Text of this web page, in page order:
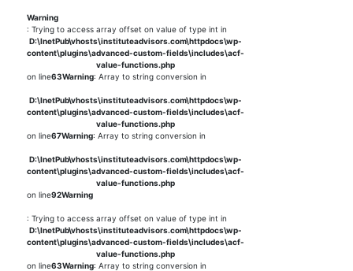
Warning
: Trying to access array offset on value of type int in
D:\InetPub\vhosts\instituteadvisors.com\httpdocs\wp-
content\plugins\advanced-custom-fields\includes\acf-
value-functions.php
on line63Warning: Array to string conversion in
D:\InetPub\vhosts\instituteadvisors.com\httpdocs\wp-
content\plugins\advanced-custom-fields\includes\acf-
value-functions.php
on line67Warning: Array to string conversion in
D:\InetPub\vhosts\instituteadvisors.com\httpdocs\wp-
content\plugins\advanced-custom-fields\includes\acf-
value-functions.php
on line92Warning
: Trying to access array offset on value of type int in
D:\InetPub\vhosts\instituteadvisors.com\httpdocs\wp-
content\plugins\advanced-custom-fields\includes\acf-
value-functions.php
on line63Warning: Array to string conversion in